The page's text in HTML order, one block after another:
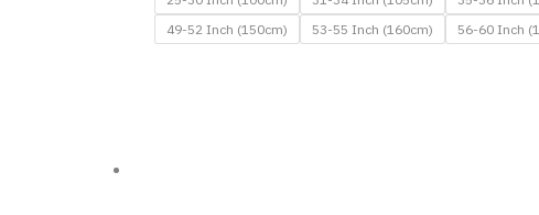
49-52 Inch (150cm)
53-55 Inch (160cm) 56-60 Inch